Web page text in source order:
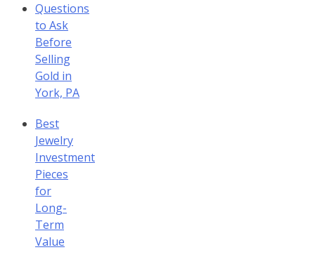
Questions
to Ask
Before
Selling
Gold in
York, PA
Best
Jewelry
Investment
Pieces
for
Long-
Term
Value